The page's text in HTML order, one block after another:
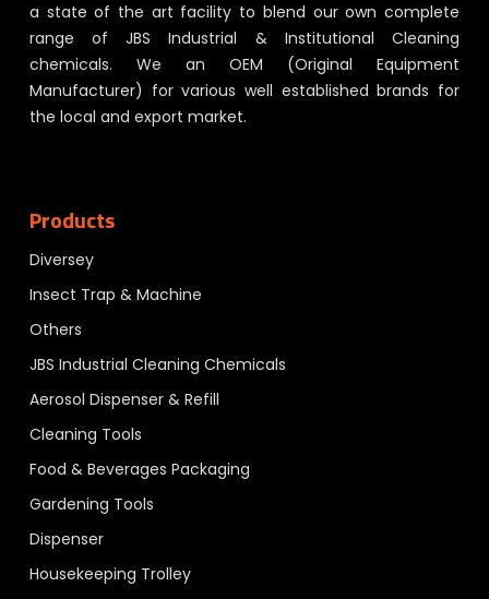
a state of the art facility to blend our own complete
range of JBS Industrial & Institutional Cleaning
chemicals. We an OEM (Original Equipment
Manufacturer) for various well established brands for
the local and export market.
Products
Diversey
Insect Trap & Machine
Others
JBS Industrial Cleaning Chemicals
Aerosol Dispenser & Refill
Cleaning Tools
Food & Beverages Packaging
Gardening Tools
Dispenser
Housekeeping Trolley